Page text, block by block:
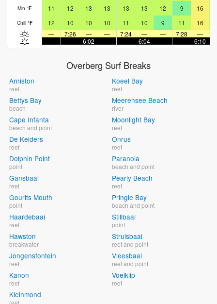
Min °F 11 12 13 13 13 13 12 9 16
Chill °F 12 10 10 10 11 10 9 11 16
—
7:26 — — 7:24 — — 7:28 —
—
— 6:02 — — 6:04 — — 6:10
Overberg Surf Breaks
Arniston
reef
Bettys Bay
beach
Cape Infanta
beach and point
De Kelders
reef
Dolphin Point
point
Gansbaai
reef
Gourits Mouth
point
Haardebaai
reef
Hawston
breakwater
Jongensfontein
reef
Kanon
reef
Kleinmond
reef
Koeel Bay
reef
Meerensee Beach
river
Moonlight Bay
reef
Onrus
reef
Paranoia
beach and point
Pearly Beach
reef
Pringle Bay
beach and point
Stillbaai
point
Struisbaai
reef and point
Vleesbaai
reef and point
Voelklip
reef